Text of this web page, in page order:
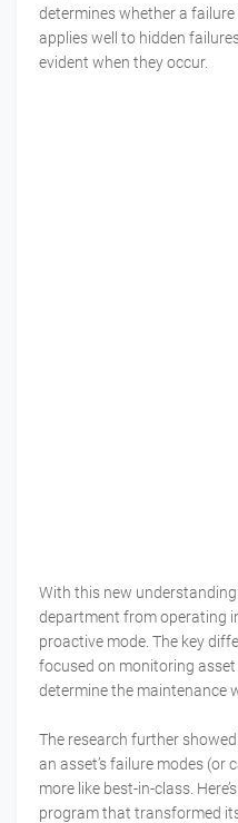
determines whether a
applies well to hidden
evident when they occur.
With this new
department from operating
proactive mode. The key
focused on monitoring
determine the maintenance
The research further
an asset’s failure modes (or
more like best-in-class.
program that transformed